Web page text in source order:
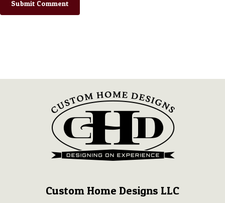
Custom Home Designs LLC